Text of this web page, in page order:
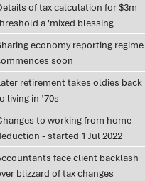
of tax calculation for $3m
a 'mixed blessing
economy reporting regime
soon
retirement takes oldies back
living in ’70s
to working from home
- started 1 Jul 2022
face client backlash
blizzard of tax changes